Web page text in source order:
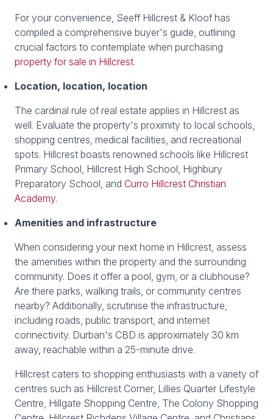
For your convenience, Seeff Hillcrest & Kloof has
compiled a comprehensive buyer's guide, outlining
crucial factors to contemplate when purchasing
property for sale in Hillcrest.
Location, location, location
The cardinal rule of real estate applies in Hillcrest as
well. Evaluate the property's proximity to local schools,
shopping centres, medical facilities, and recreational
spots. Hillcrest boasts renowned schools like Hillcrest
Primary School, Hillcrest High School, Highbury
Preparatory School, and Curro Hillcrest Christian
Academy.
Amenities and infrastructure
When considering your next home in Hillcrest, assess
the amenities within the property and the surrounding
community. Does it offer a pool, gym, or a clubhouse?
Are there parks, walking trails, or community centres
nearby? Additionally, scrutinise the infrastructure,
including roads, public transport, and internet
connectivity. Durban's CBD is approximately 30 km
away, reachable within a 25-minute drive.
Hillcrest caters to shopping enthusiasts with a variety of
centres such as Hillcrest Corner, Lillies Quarter Lifestyle
Centre, Hillgate Shopping Centre, The Colony Shopping